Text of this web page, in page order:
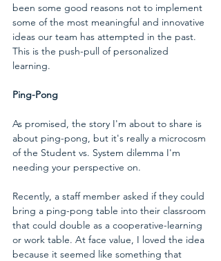
been some good reasons not to implement
some of the most meaningful and innovative
ideas our team has attempted in the past.
This is the push-pull of personalized
learning.
Ping-Pong
As promised, the story I'm about to share is
about ping-pong, but it's really a microcosm
of the Student vs. System dilemma I'm
needing your perspective on.
Recently, a staff member asked if they could
bring a ping-pong table into their classroom
that could double as a cooperative-learning
or work table. At face value, I loved the idea
because it seemed like something that